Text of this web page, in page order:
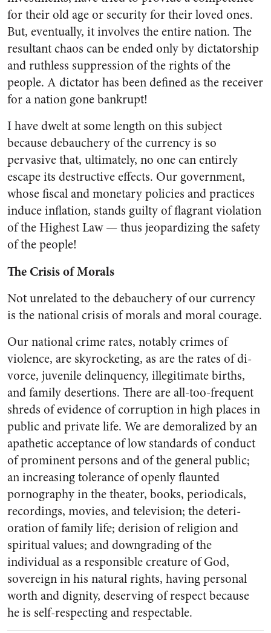
for their old age or security for their loved ones.
But, eventually, it involves the entire nation. The
resultant chaos can be ended only by dictatorship
and ruthless suppression of the rights of the
people. A dictator has been defined as the receiver
for a na­tion gone bankrupt!
I have dwelt at some length on this subject
because debauchery of the currency is so
pervasive that, ultimately, no one can entirely
escape its destructive effects. Our government,
whose fiscal and monetary policies and practices
in­duce inflation, stands guilty of flagrant violation
of the Highest Law — thus jeopardizing the safe­ty
of the people!
The Crisis of Morals
Not unrelated to the debauchery of our currency
is the national crisis of morals and moral courage.
Our national crime rates, not­ably crimes of
violence, are sky­rocketing, as are the rates of di­
vorce, juvenile delinquency, ille­gitimate births,
and family deser­tions. There are all-too-frequent
shreds of evidence of corruption in high places in
public and private life. We are demoralized by an
apa­thetic acceptance of low standards of conduct
of prominent persons and of the general public;
an in­creasing tolerance of openly flaunt­ed
pornography in the theater, books, periodicals,
recordings, movies, and television; the deteri­
oration of family life; derision of religion and
spiritual values; and downgrading of the
individual as a responsible creature of God,
sovereign in his natural rights, having personal
worth and dignity, deserving of respect because
he is self-respecting and respectable.